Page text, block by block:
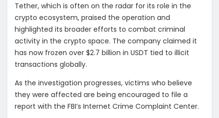
Tether, which is often on the radar for its role in the
crypto ecosystem, praised the operation and
highlighted its broader efforts to combat criminal
activity in the crypto space. The company claimed it
has now frozen over $2.7 billion in USDT tied to illicit
transactions globally.
As the investigation progresses, victims who believe
they were affected are being encouraged to file a
report with the FBI’s Internet Crime Complaint Center.